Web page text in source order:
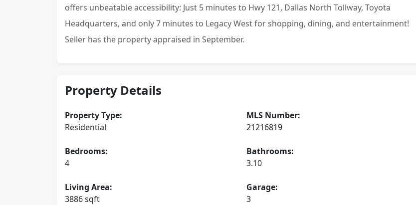
offers unbeatable accessibility: Just 5 minutes to Hwy 121, Dallas North Tollway, Toyota
Headquarters, and only 7 minutes to Legacy West for shopping, dining, and entertainment!
Seller has the property appraised in September.
Property Details
Property Type:
Residential
MLS Number:
21216819
Bedrooms:
4
Bathrooms:
3.10
Living Area:
3886 sqft
Garage:
3